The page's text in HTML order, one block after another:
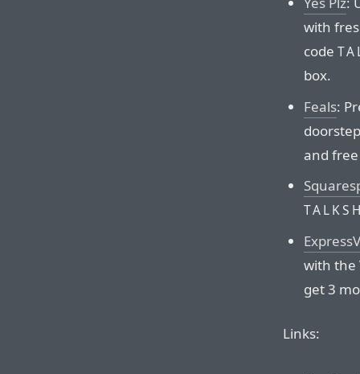
with
code
box.
Feals:
and
with the
get 3
Links: